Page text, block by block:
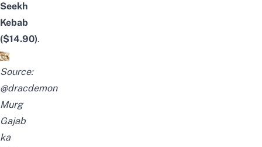
Seekh
Kebab
($14.90).
Source:
@dracdemon
Murg
Gajab
ka